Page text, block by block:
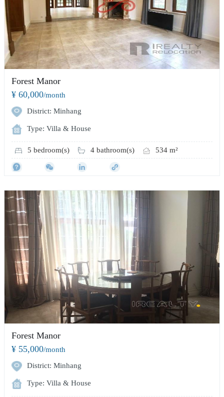
Forest Manor
¥ 60,000/month
District: Minhang
Type: Villa & House
5 bedroom(s) 4 bathroom(s) 534 m²
Forest Manor
¥ 55,000/month
District: Minhang
Type: Villa & House